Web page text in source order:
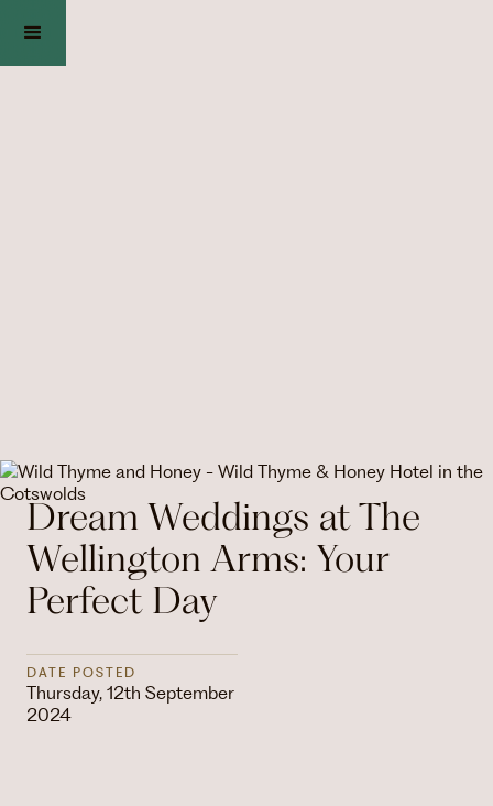
Dream Weddings at The
Wellington Arms: Your
Perfect Day
DATE POSTED
Thursday, 12th September
2024